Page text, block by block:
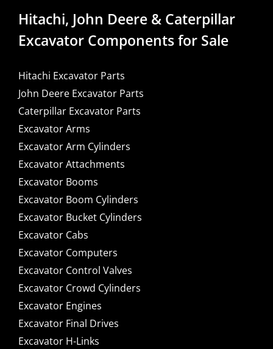
Hitachi, John Deere & Caterpillar
Excavator Components for Sale
Hitachi Excavator Parts
John Deere Excavator Parts
Caterpillar Excavator Parts
Excavator Arms
Excavator Arm Cylinders
Excavator Attachments
Excavator Booms
Excavator Boom Cylinders
Excavator Bucket Cylinders
Excavator Cabs
Excavator Computers
Excavator Control Valves
Excavator Crowd Cylinders
Excavator Engines
Excavator Final Drives
Excavator H-Links